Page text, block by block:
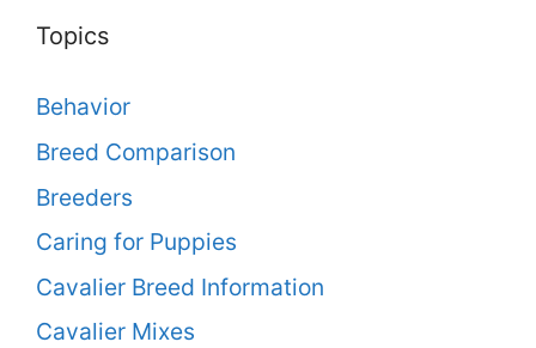
Topics
Behavior
Breed Comparison
Breeders
Caring for Puppies
Cavalier Breed Information
Cavalier Mixes